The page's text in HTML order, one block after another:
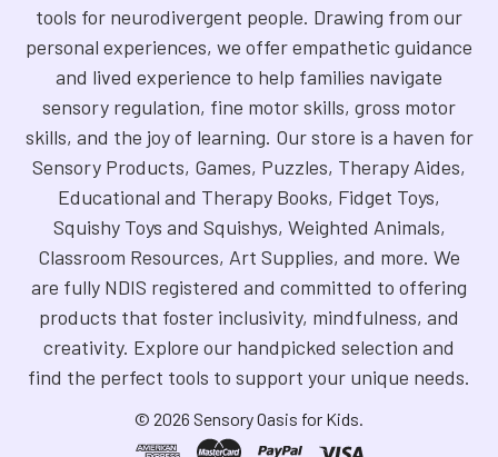
tools for neurodivergent people. Drawing from our
personal experiences, we offer empathetic guidance
and lived experience to help families navigate
sensory regulation, fine motor skills, gross motor
skills, and the joy of learning. Our store is a haven for
Sensory Products, Games, Puzzles, Therapy Aides,
Educational and Therapy Books, Fidget Toys,
Squishy Toys and Squishys, Weighted Animals,
Classroom Resources, Art Supplies, and more. We
are fully NDIS registered and committed to offering
products that foster inclusivity, mindfulness, and
creativity. Explore our handpicked selection and
find the perfect tools to support your unique needs.
© 2026 Sensory Oasis for Kids.